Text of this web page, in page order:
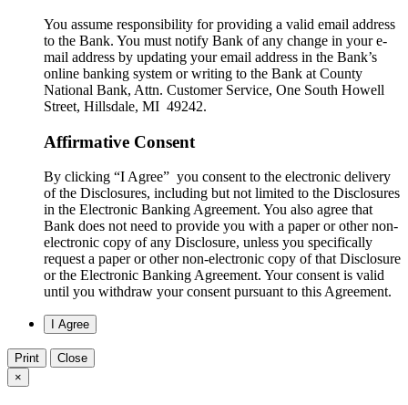
You assume responsibility for providing a valid email address
to the Bank. You must notify Bank of any change in your e-
mail address by updating your email address in the Bank’s
online banking system or writing to the Bank at County
National Bank, Attn. Customer Service, One South Howell
Street, Hillsdale, MI 49242.
Affirmative Consent
By clicking “I Agree” you consent to the electronic delivery
of the Disclosures, including but not limited to the Disclosures
in the Electronic Banking Agreement. You also agree that
Bank does not need to provide you with a paper or other non-
electronic copy of any Disclosure, unless you specifically
request a paper or other non-electronic copy of that Disclosure
or the Electronic Banking Agreement.​ Your consent is valid
until you withdraw your consent pursuant to this Agreement.
Print
Close
×